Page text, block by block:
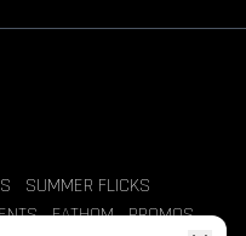
SUMMER FLICKS
FATHOM PROMOS